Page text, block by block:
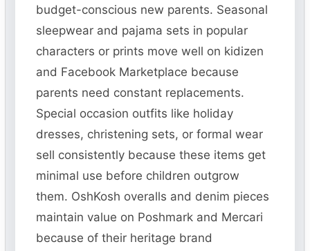
budget-conscious new parents. Seasonal
sleepwear and pajama sets in popular
characters or prints move well on kidizen
and Facebook Marketplace because
parents need constant replacements.
Special occasion outfits like holiday
dresses, christening sets, or formal wear
sell consistently because these items get
minimal use before children outgrow
them. OshKosh overalls and denim pieces
maintain value on Poshmark and Mercari
because of their heritage brand